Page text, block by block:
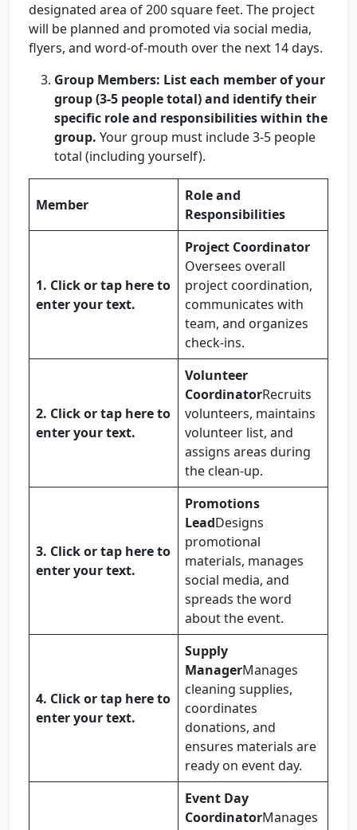
designated area of 200 square feet. The project
will be planned and promoted via social media,
flyers, and word-of-mouth over the next 14 days.
Group Members: List each member of your
group (3-5 people total) and identify their
specific role and responsibilities within the
group. Your group must include 3-5 people
total (including yourself).
Member
Role and
Responsibilities
1. Click or tap here to
enter your text.
Project Coordinator
Oversees overall
project coordination,
communicates with
team, and organizes
check-ins.
2. Click or tap here to
enter your text.
Volunteer
CoordinatorRecruits
volunteers, maintains
volunteer list, and
assigns areas during
the clean-up.
3. Click or tap here to
enter your text.
Promotions
LeadDesigns
promotional
materials, manages
social media, and
spreads the word
about the event.
4. Click or tap here to
enter your text.
Supply
ManagerManages
cleaning supplies,
coordinates
donations, and
ensures materials are
ready on event day.
Event Day
CoordinatorManages